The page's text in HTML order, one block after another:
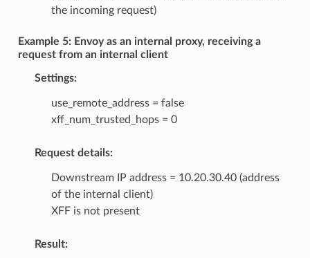
the incoming request)
Example 5: Envoy as an internal proxy, receiving a
request from an internal client
Settings:
use_remote_address = false
xff_num_trusted_hops = 0
Request details:
Downstream IP address = 10.20.30.40 (address
of the internal client)
XFF is not present
Result: